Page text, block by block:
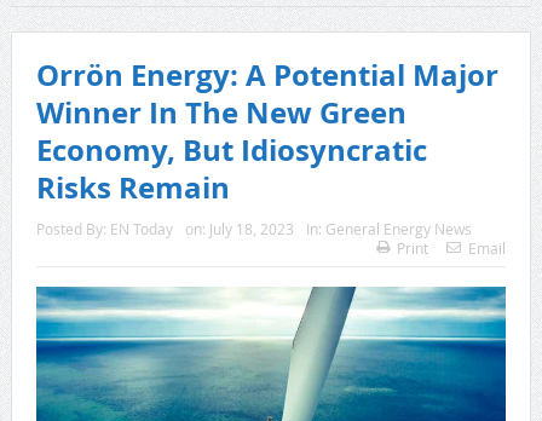
Orrön Energy: A Potential Major
Winner In The New Green
Economy, But Idiosyncratic
Risks Remain
Posted By: EN Today on: July 18, 2023 In: General Energy News
Print
Email